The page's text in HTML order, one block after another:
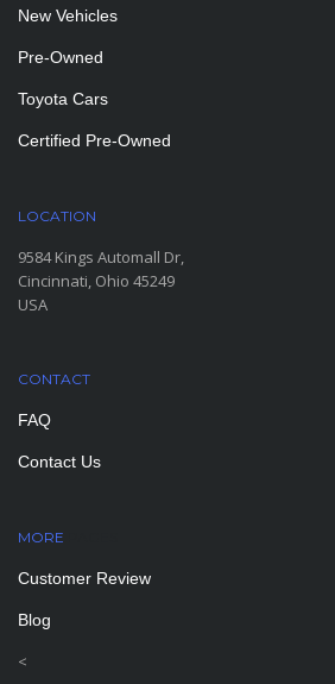
New Vehicles
Pre-Owned
Toyota Cars
Certified Pre-Owned
LOCATION
9584 Kings Automall Dr,
Cincinnati, Ohio 45249
USA
CONTACT
FAQ
Contact Us
MORE
Customer Review
Blog
<